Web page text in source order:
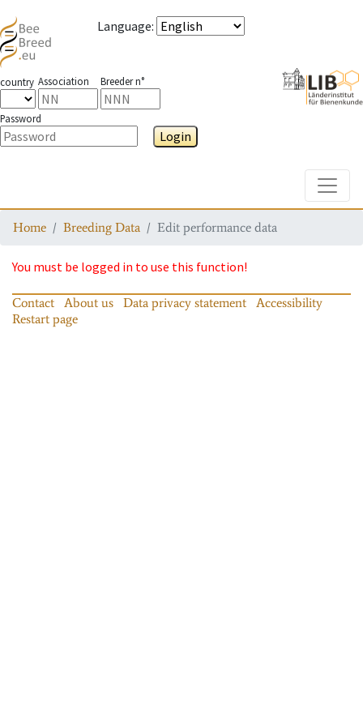
Language:
country Association Breeder n°
Password
Login
Home Breeding Data Edit performance data
You must be logged in to use this function!
Contact About us Data privacy statement
Accessibility
Restart page